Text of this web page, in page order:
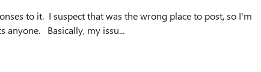
to it. I suspect that was the wrong place to post, so I'm
re-asking my question here. Apologies if that upsets anyone. Basically, my issu...